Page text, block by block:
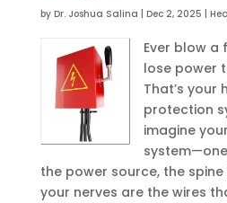
by Dr. Joshua Salina Dec 2, 2025
Ever blow a
lose power
That’s your
protection
imagine
the power source, the
your nerves are the wires